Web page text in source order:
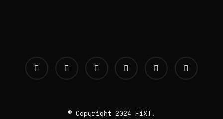
© Copyright 2024 FiXT.